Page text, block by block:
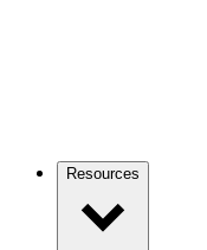
Resources